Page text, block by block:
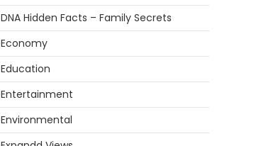
DNA Hidden Facts – Family Secrets
Economy
Education
Entertainment
Environmental